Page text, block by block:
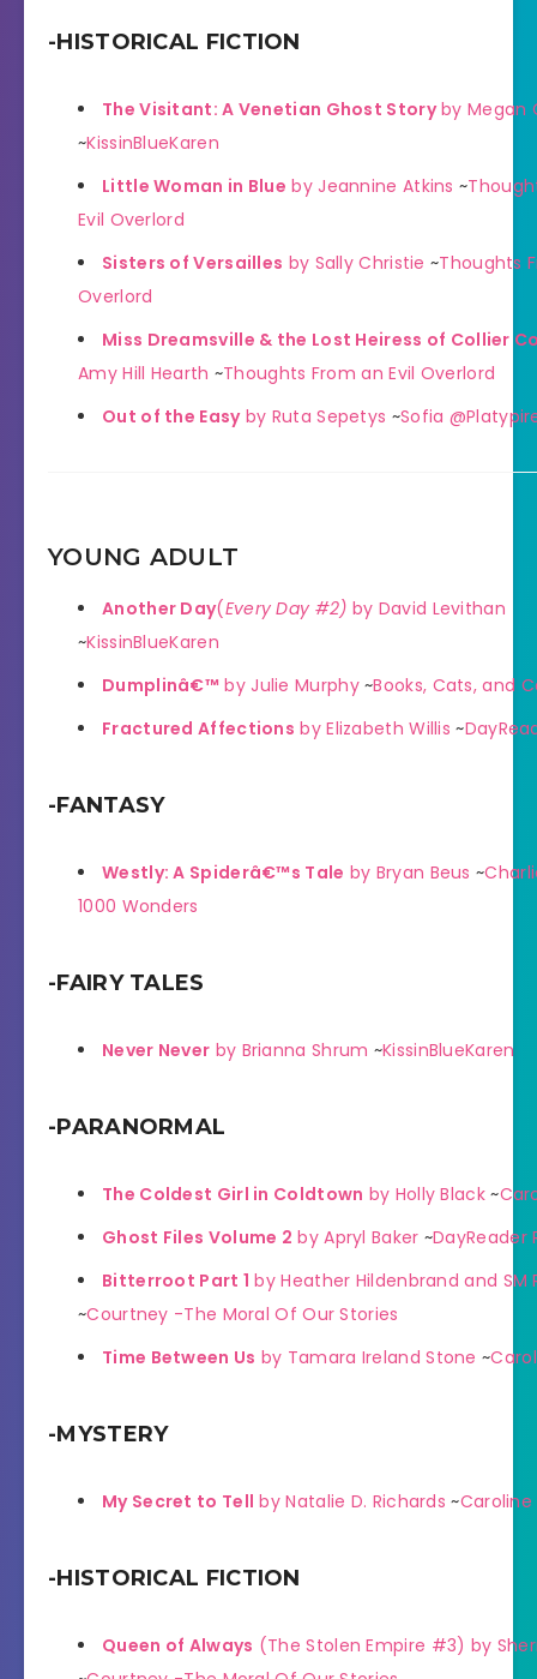
-HISTORICAL FICTION
The Visitant: A Venetian Ghost Storyby Megan
~KissinBlueKaren
Little Woman in Blue by Jeannine Atkins ~
Evil Overlord
Sisters of Versailles by Sally Christie ~Thoughts
Overlord
Miss Dreamsville & the Lost Heiress of Collier
Amy Hill Hearth ~Thoughts From an Evil Overlord
Out of the Easyby Ruta Sepetys ~Sofia
YOUNG ADULT
Another Day(Every Day #2) by David Levithan
~KissinBlueKaren
Dumplinâ€™ by Julie Murphy~Books, Cats, and
Fractured Affections by Elizabeth Willis ~
-FANTASY
Westly: A Spiderâ€™s Tale by Bryan Beus ~
1000 Wonders
-FAIRY TALES
Never Never by Brianna Shrum ~KissinBlueKaren
-PARANORMAL
The Coldest Girl in Coldtown by Holly Black~
Ghost Files Volume 2 by Apryl Baker ~DayReader
Bitterroot Part 1 by Heather Hildenbrand and SM
~Courtney -The Moral Of Our Stories
Time Between Us by Tamara Ireland Stone ~
-MYSTERY
My Secret to Tell by Natalie D. Richards ~Caroline
-HISTORICAL FICTION
Queen of Always (The Stolen Empire #3) by